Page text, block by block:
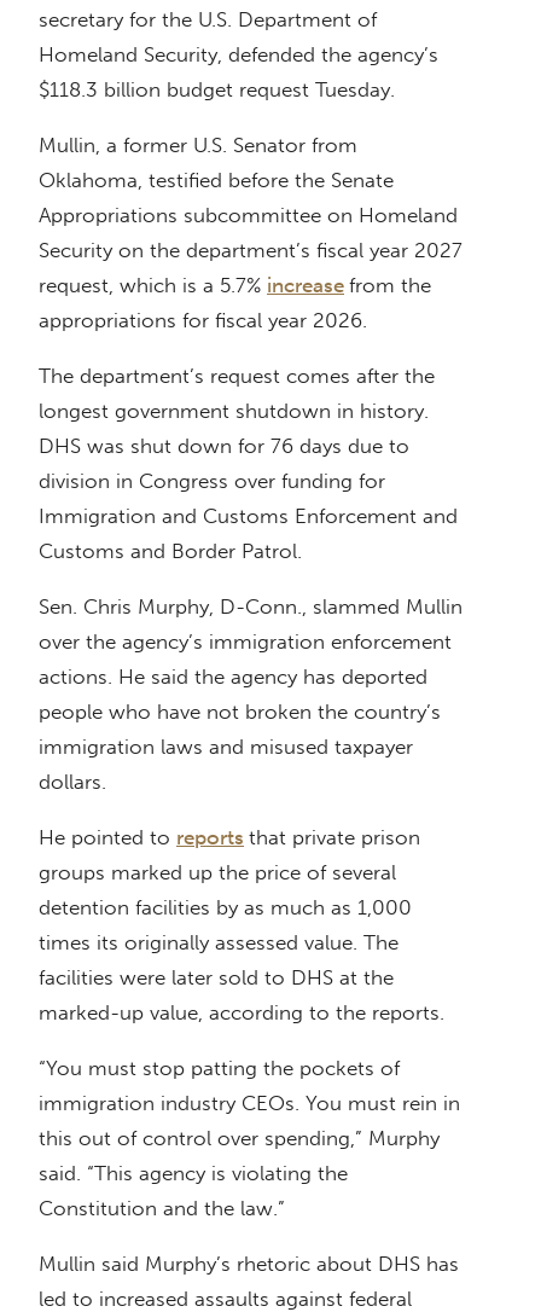
secretary for the U.S. Department of
Homeland Security, defended the agency’s
$118.3 billion budget request Tuesday.
Mullin, a former U.S. Senator from
Oklahoma, testified before the Senate
Appropriations subcommittee on Homeland
Security on the department’s fiscal year 2027
request, which is a 5.7% increase from the
appropriations for fiscal year 2026.
The department’s request comes after the
longest government shutdown in history.
DHS was shut down for 76 days due to
division in Congress over funding for
Immigration and Customs Enforcement and
Customs and Border Patrol.
Sen. Chris Murphy, D-Conn., slammed Mullin
over the agency’s immigration enforcement
actions. He said the agency has deported
people who have not broken the country’s
immigration laws and misused taxpayer
dollars.
He pointed to reports that private prison
groups marked up the price of several
detention facilities by as much as 1,000
times its originally assessed value. The
facilities were later sold to DHS at the
marked-up value, according to the reports.
“You must stop patting the pockets of
immigration industry CEOs. You must rein in
this out of control over spending,” Murphy
said. “This agency is violating the
Constitution and the law.”
Mullin said Murphy’s rhetoric about DHS has
led to increased assaults against federal